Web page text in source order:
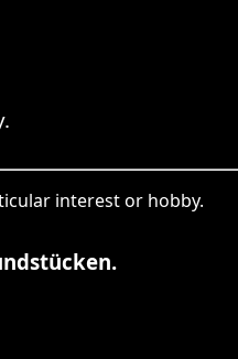
interest or hobby.